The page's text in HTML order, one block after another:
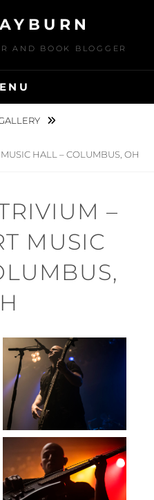
AND BOOK BLOGGER
HALL – COLUMBUS, OH
–
MUSIC